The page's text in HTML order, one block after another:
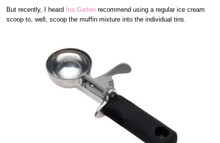
But recently, I heard Ina Garten recommend using a regular ice cream
scoop to, well, scoop the muffin mixture into the individual tins.